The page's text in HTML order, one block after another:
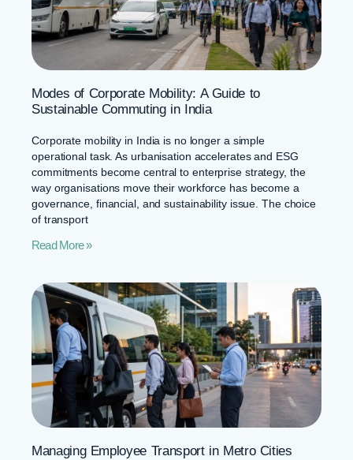
Modes of Corporate Mobility: A Guide to
Sustainable Commuting in India
Corporate mobility in India is no longer a simple
operational task. As urbanisation accelerates and ESG
commitments become central to enterprise strategy, the
way organisations move their workforce has become a
governance, financial, and sustainability issue. The choice
of transport
Read More »
Managing Employee Transport in Metro Cities